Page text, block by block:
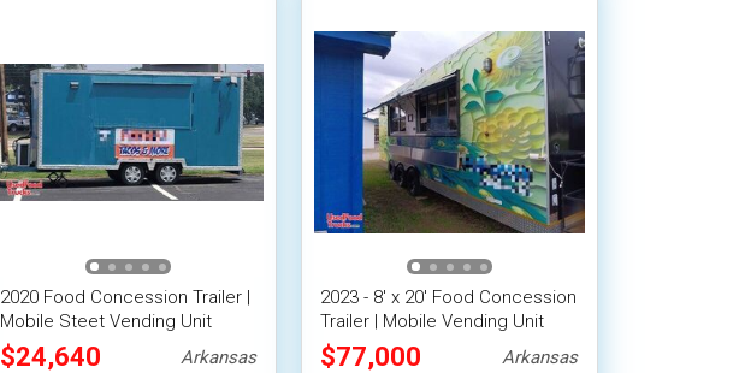
2020 Food Concession Trailer |
Mobile Steet Vending Unit
$24,640 Arkansas
2023 - 8' x 20' Food Concession
Trailer | Mobile Vending Unit
$77,000 Arkansas